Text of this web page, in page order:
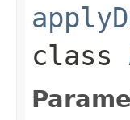
class